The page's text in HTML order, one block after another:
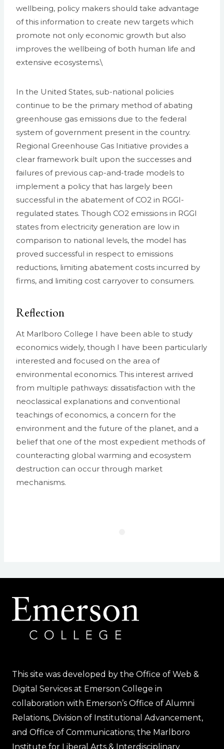
wellbeing, policy makers should take advantage
of this information to create new targets which
promote not only economic growth but also
improves the wellbeing of both human life and
extensive ecosystems.\
In the United States, sub-national policies
continue to be the primary method of abating
greenhouse gas emissions due to the federal
system of government present in the country.
Regional Greenhouse Gas Initiative provides a
clear framework built upon the successes and
failures of previous cap-and-trade models to
implement a policy that has largely been
successful in the abatement of CO2 in RGGI-
regulated states. Though CO2 emissions in RGGI
states from electricity generation are low in
comparison to national levels, the model has
proved successful in respect to emissions
reductions, limiting abatement costs incurred by
firms, and limiting cost carryover to consumers.
Reflection
At Marlboro College I have been able to study
economics widely, though I have been particularly
interested and focused on the area of
environmental economics. This interest arrived
from multiple pathways: dissatisfaction with the
neoclassical explanations and conventional
teachings of economics, a concern for the
environment and the future of the planet, and a
belief that one of the most expedient methods of
counteracting global warming and ecosystem
destruction can occur through market
mechanisms.
This site was developed by the Office of Web &
Digital Services at Emerson College in
collaboration with Emerson’s Office of Alumni
Relations, Division of Institutional Advancement,
and Office of Communications; the Marlboro
Institute for Liberal Arts & Interdisciplinary